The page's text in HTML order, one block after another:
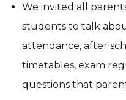
We invited all
students to talk
attendance, after
timetables, exam
questions that